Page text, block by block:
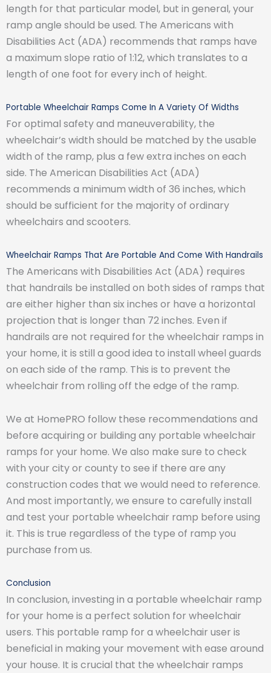
length for that particular model, but in general, your
ramp angle should be used. The Americans with
Disabilities Act (ADA) recommends that ramps have
a maximum slope ratio of 1:12, which translates to a
length of one foot for every inch of height.
Portable Wheelchair Ramps Come In A Variety Of Widths
For optimal safety and maneuverability, the
wheelchair’s width should be matched by the usable
width of the ramp, plus a few extra inches on each
side. The American Disabilities Act (ADA)
recommends a minimum width of 36 inches, which
should be sufficient for the majority of ordinary
wheelchairs and scooters.
Wheelchair Ramps That Are Portable And Come With Handrails
The Americans with Disabilities Act (ADA) requires
that handrails be installed on both sides of ramps that
are either higher than six inches or have a horizontal
projection that is longer than 72 inches. Even if
handrails are not required for the wheelchair ramps in
your home, it is still a good idea to install wheel guards
on each side of the ramp. This is to prevent the
wheelchair from rolling off the edge of the ramp.
We at HomePRO follow these recommendations and
before acquiring or building any portable wheelchair
ramps for your home. We also make sure to check
with your city or county to see if there are any
construction codes that we would need to reference.
And most importantly, we ensure to carefully install
and test your portable wheelchair ramp before using
it. This is true regardless of the type of ramp you
purchase from us.
Conclusion
In conclusion, investing in a portable wheelchair ramp
for your home is a perfect solution for wheelchair
users. This portable ramp for a wheelchair user is
beneficial in making your movement with ease around
your house. It is crucial that the wheelchair ramps